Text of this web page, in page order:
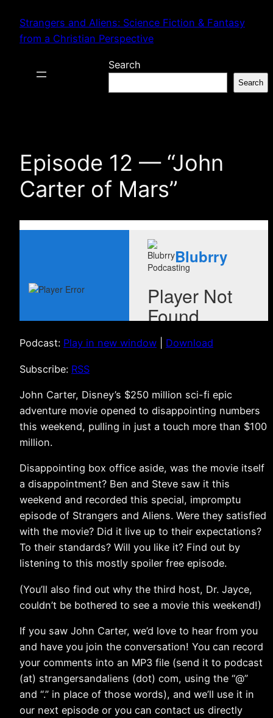
content
Strangers and Aliens: Science Fiction & Fantasy
from a Christian Perspective
Search
Search
Episode 12 — “John
Carter of Mars”
Podcast: Play in new window Download
Subscribe: RSS
John Carter, Disney’s $250 million sci-fi epic
adventure movie opened to disappointing numbers
this weekend, pulling in just a touch more than $100
million.
Disappointing box office aside, was the movie itself
a disappointment? Ben and Steve saw it this
weekend and recorded this special, impromptu
episode of Strangers and Aliens. Were they satisfied
with the movie? Did it live up to their expectations?
To their standards? Will you like it? Find out by
listening to this mostly spoiler free episode.
(You’ll also find out why the third host, Dr. Jayce,
couldn’t be bothered to see a movie this weekend!)
If you saw John Carter, we’d love to hear from you
and have you join the conversation! You can record
your comments into an MP3 file (send it to podcast
(at) strangersandaliens (dot) com, using the “@”
and “.” in place of those words), and we’ll use it in
our next episode or you can contact us directly